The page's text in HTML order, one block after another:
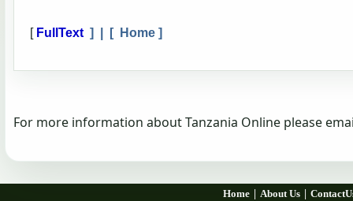
[ FullText ] | [ Home ]
For more information about Tanzania Online please
Home | About Us |